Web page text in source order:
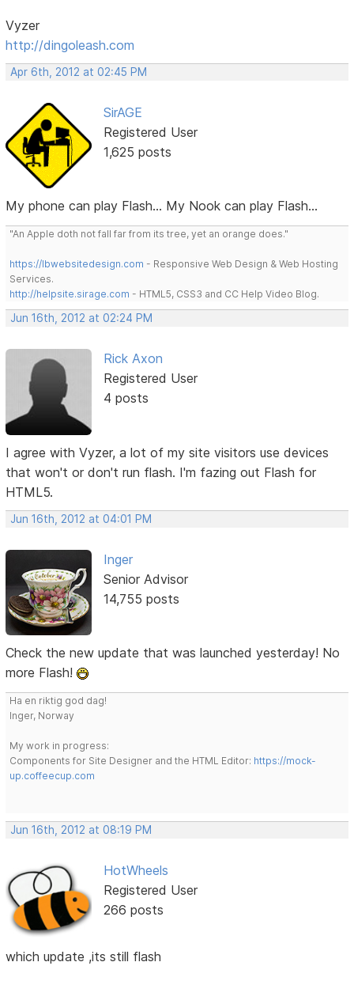
Vyzer
http://dingoleash.com
Apr 6th, 2012 at 02:45 PM
SirAGE
Registered User
1,625 posts
My phone can play Flash... My Nook can play Flash...
"An Apple doth not fall far from its tree, yet an orange does."
https://lbwebsitedesign.com - Responsive Web Design & Web Hosting
Services.
http://helpsite.sirage.com - HTML5, CSS3 and CC Help Video Blog.
Jun 16th, 2012 at 02:24 PM
Rick Axon
Registered User
4 posts
I agree with Vyzer, a lot of my site visitors use devices
that won't or don't run flash. I'm fazing out Flash for
HTML5.
Jun 16th, 2012 at 04:01 PM
Inger
Senior Advisor
14,755 posts
Check the new update that was launched yesterday! No
more Flash!
Ha en riktig god dag!
Inger, Norway
My work in progress:
Components for Site Designer and the HTML Editor: https://mock-
up.coffeecup.com
Jun 16th, 2012 at 08:19 PM
HotWheels
Registered User
266 posts
which update ,its still flash